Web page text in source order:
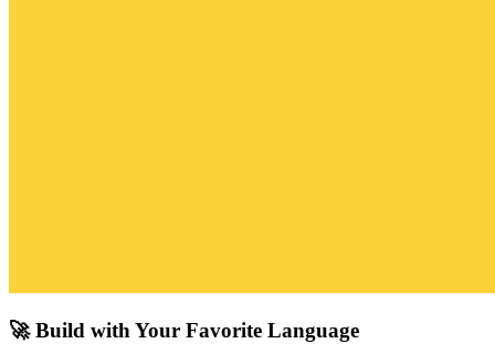
🚀 Build with Your Favorite Language